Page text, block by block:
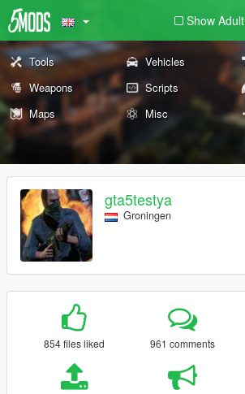
Show Adult
Tools Vehicles
Weapons
Scripts
Maps
Misc
gta5testya
Groningen
854 files liked 961 comments